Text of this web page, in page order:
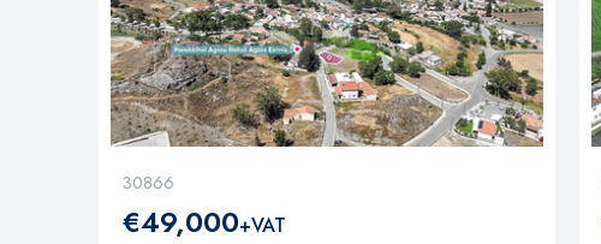
30866
€49,000+VAT